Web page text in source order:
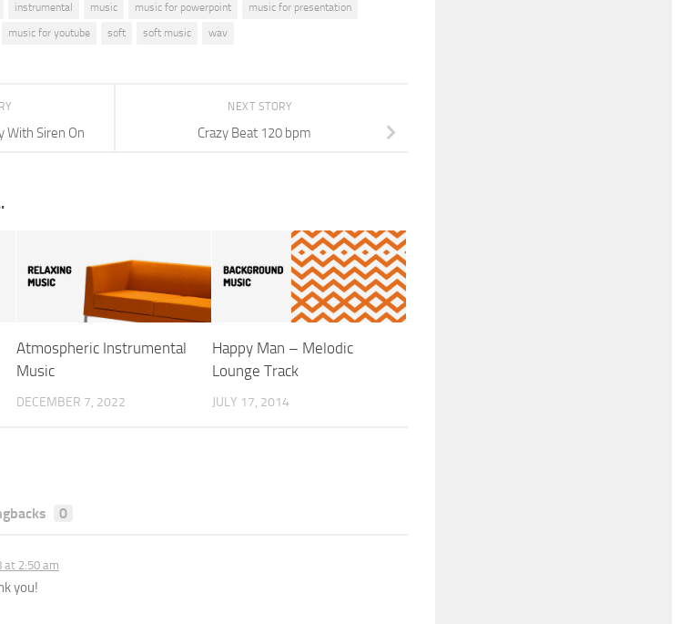
instrumental music music for powerpoint
music for presentation
music for youtube soft soft music wav
NEXT STORY
Crazy Beat 120 bpm
With Siren On
Atmospheric Instrumental
Music
DECEMBER 7, 2022
Happy Man – Melodic
Lounge Track
JULY 17, 2014
0
at 2:50 am
you!